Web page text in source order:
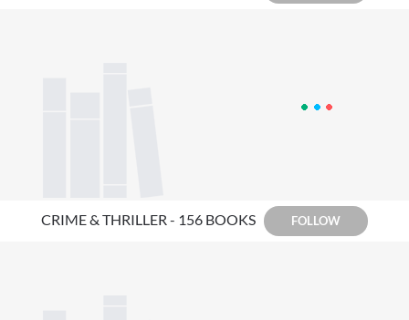
CRIME & THRILLER - 156 BOOKS FOLLOW